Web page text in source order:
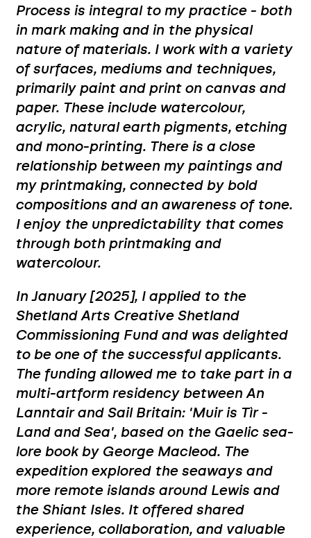
Process is integral to my practice - both
in mark making and in the physical
nature of materials. I work with a variety
of surfaces, mediums and techniques,
primarily paint and print on canvas and
paper. These include watercolour,
acrylic, natural earth pigments, etching
and mono-printing. There is a close
relationship between my paintings and
my printmaking, connected by bold
compositions and an awareness of tone.
I enjoy the unpredictability that comes
through both printmaking and
watercolour.
In January [2025], I applied to the
Shetland Arts Creative Shetland
Commissioning Fund and was delighted
to be one of the successful applicants.
The funding allowed me to take part in a
multi-artform residency between An
Lanntair and Sail Britain: 'Muir is Tìr -
Land and Sea', based on the Gaelic sea-
lore book by George Macleod. The
expedition explored the seaways and
more remote islands around Lewis and
the Shiant Isles. It offered shared
experience, collaboration, and valuable